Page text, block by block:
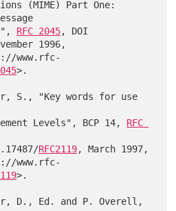
RFC 2045, DOI
1996,
>.
S., "Key words for use
Requirement Levels", BCP 14,
RFC
DOI 10.17487/
RFC2119, March 1997,
>.
D., Ed. and P. Overell,